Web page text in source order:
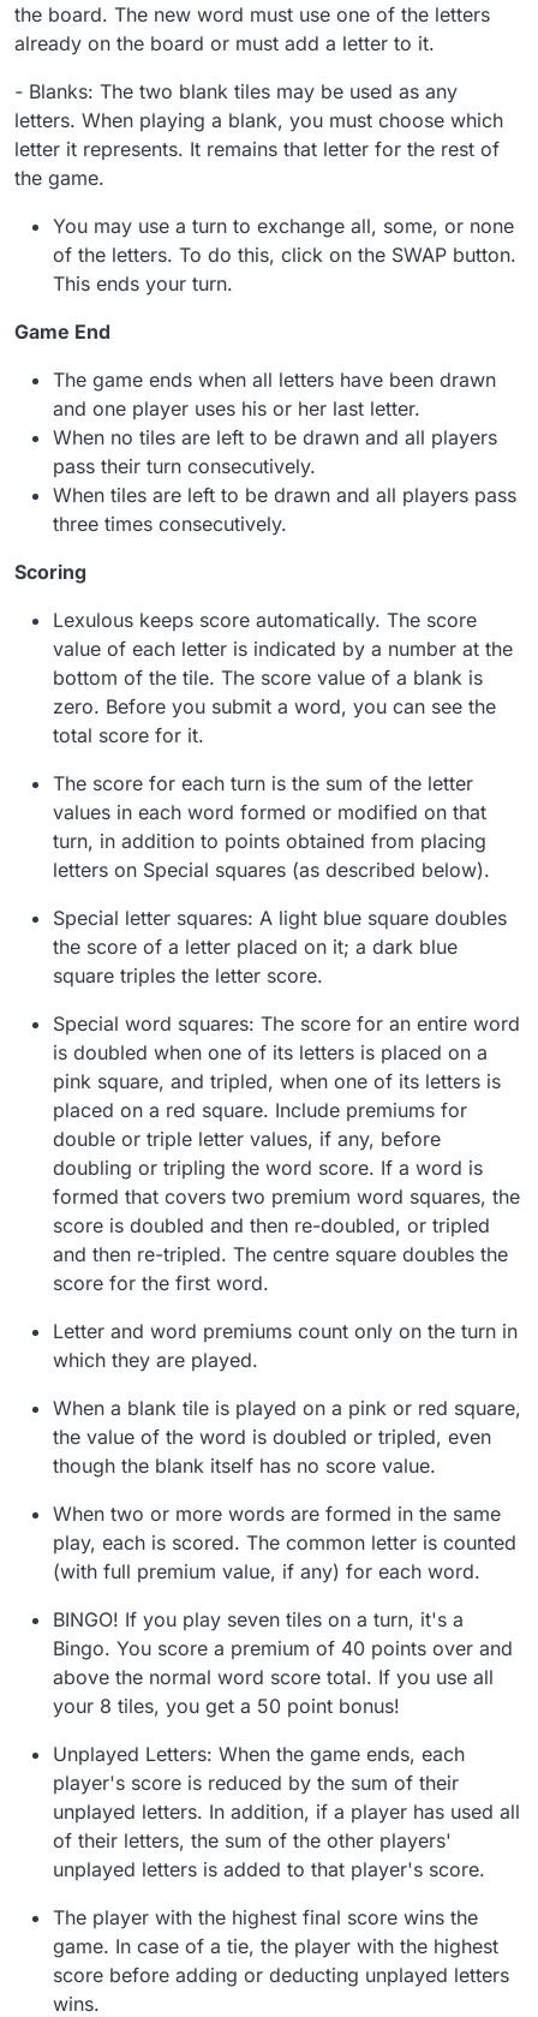
the board. The new word must use one of the letters
already on the board or must add a letter to it.
- Blanks: The two blank tiles may be used as any
letters. When playing a blank, you must choose which
letter it represents. It remains that letter for the rest of
the game.
You may use a turn to exchange all, some, or none
of the letters. To do this, click on the SWAP button.
This ends your turn.
Game End
The game ends when all letters have been drawn
and one player uses his or her last letter.
When no tiles are left to be drawn and all players
pass their turn consecutively.
When tiles are left to be drawn and all players pass
three times consecutively.
Scoring
Lexulous keeps score automatically. The score
value of each letter is indicated by a number at the
bottom of the tile. The score value of a blank is
zero. Before you submit a word, you can see the
total score for it.
The score for each turn is the sum of the letter
values in each word formed or modified on that
turn, in addition to points obtained from placing
letters on Special squares (as described below).
Special letter squares: A light blue square doubles
the score of a letter placed on it; a dark blue
square triples the letter score.
Special word squares: The score for an entire word
is doubled when one of its letters is placed on a
pink square, and tripled, when one of its letters is
placed on a red square. Include premiums for
double or triple letter values, if any, before
doubling or tripling the word score. If a word is
formed that covers two premium word squares, the
score is doubled and then re-doubled, or tripled
and then re-tripled. The centre square doubles the
score for the first word.
Letter and word premiums count only on the turn in
which they are played.
When a blank tile is played on a pink or red square,
the value of the word is doubled or tripled, even
though the blank itself has no score value.
When two or more words are formed in the same
play, each is scored. The common letter is counted
(with full premium value, if any) for each word.
BINGO! If you play seven tiles on a turn, it's a
Bingo. You score a premium of 40 points over and
above the normal word score total. If you use all
your 8 tiles, you get a 50 point bonus!
Unplayed Letters: When the game ends, each
player's score is reduced by the sum of their
unplayed letters. In addition, if a player has used all
of their letters, the sum of the other players'
unplayed letters is added to that player's score.
The player with the highest final score wins the
game. In case of a tie, the player with the highest
score before adding or deducting unplayed letters
wins.